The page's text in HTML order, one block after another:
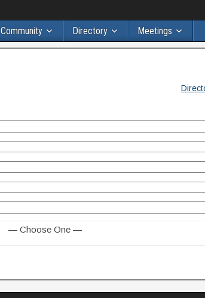
Community Directory Meetings
— Choose One —